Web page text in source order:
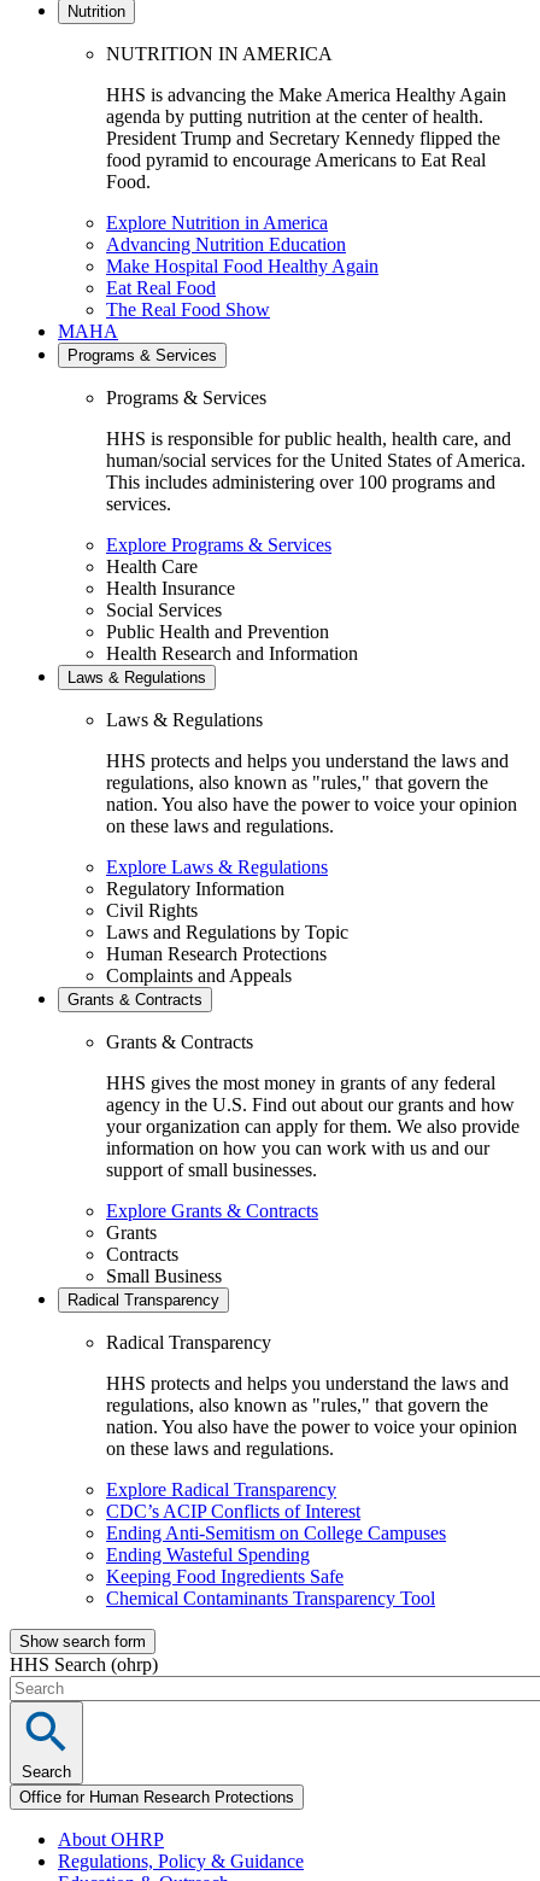
Nutrition
NUTRITION IN AMERICA
HHS is advancing the Make America Healthy Again
agenda by putting nutrition at the center of health.
President Trump and Secretary Kennedy flipped the
food pyramid to encourage Americans to Eat Real
Food.
Explore Nutrition in America
Advancing Nutrition Education
Make Hospital Food Healthy Again
Eat Real Food
The Real Food Show
MAHA
Programs & Services
Programs & Services
HHS is responsible for public health, health care, and
human/social services for the United States of America.
This includes administering over 100 programs and
services.
Explore Programs & Services
Health Care
Health Insurance
Social Services
Public Health and Prevention
Health Research and Information
Laws & Regulations
Laws & Regulations
HHS protects and helps you understand the laws and
regulations, also known as "rules," that govern the
nation. You also have the power to voice your opinion
on these laws and regulations.
Explore Laws & Regulations
Regulatory Information
Civil Rights
Laws and Regulations by Topic
Human Research Protections
Complaints and Appeals
Grants & Contracts
Grants & Contracts
HHS gives the most money in grants of any federal
agency in the U.S. Find out about our grants and how
your organization can apply for them. We also provide
information on how you can work with us and our
support of small businesses.
Explore Grants & Contracts
Grants
Contracts
Small Business
Radical Transparency
Radical Transparency
HHS protects and helps you understand the laws and
regulations, also known as "rules," that govern the
nation. You also have the power to voice your opinion
on these laws and regulations.
Explore Radical Transparency
CDC’s ACIP Conflicts of Interest
Ending Anti-Semitism on College Campuses
Ending Wasteful Spending
Keeping Food Ingredients Safe
Chemical Contaminants Transparency Tool
Show search form
HHS Search (ohrp)
Search
Office for Human Research Protections
About OHRP
Regulations, Policy & Guidance